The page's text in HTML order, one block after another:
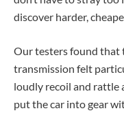
discover harder,
Our testers found that
transmission felt
loudly recoil and rattle
put the car into gear